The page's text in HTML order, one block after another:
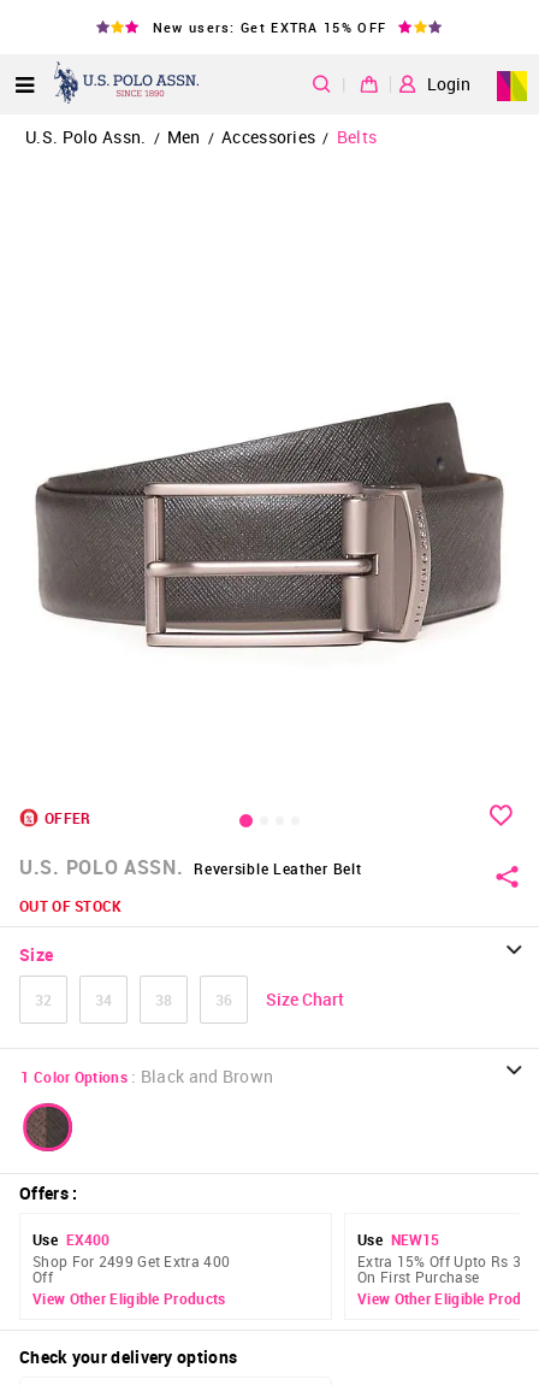
New users: Get EXTRA 15% OFF
| Login
U.S. Polo Assn. / Men / Accessories / Belts
OFFER
U.S. POLO ASSN.
Reversible Leather Belt
OUT OF STOCK
Size
32 34 38 36 Size Chart
1 Color Options : Black and Brown
Offers:
Use EX400
Shop For 2499 Get Extra 400
Off
View Other Eligible Products
Use NEW15
Extra 15% Off Upto Rs 300
On First Purchase
View Other Eligible
Check your delivery options